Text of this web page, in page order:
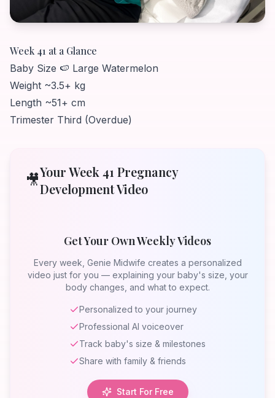
Week 41 at a Glance
Baby Size 🍉 Large Watermelon
Weight ~3.5+ kg
Length ~51+ cm
Trimester Third (Overdue)
🎥Your Week 41 Pregnancy
Development Video
Get Your Own Weekly Videos
Every week, Genie Midwife creates a personalized
video just for you — explaining your baby's size, your
body changes, and what to expect.
Personalized to your journey
Professional AI voiceover
Track baby's size & milestones
Share with family & friends
Start For Free